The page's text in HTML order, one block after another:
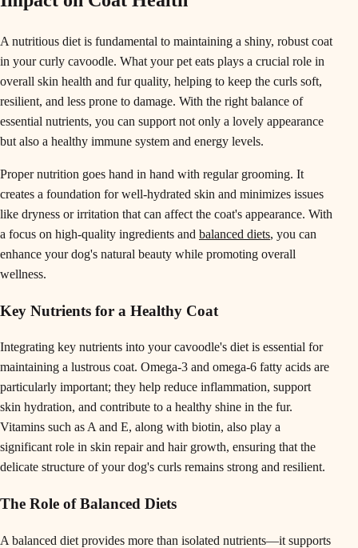
A nutritious diet is fundamental to maintaining a shiny, robust coat
in your curly cavoodle. What your pet eats plays a crucial role in
overall skin health and fur quality, helping to keep the curls soft,
resilient, and less prone to damage. With the right balance of
essential nutrients, you can support not only a lovely appearance
but also a healthy immune system and energy levels.
Proper nutrition goes hand in hand with regular grooming. It
creates a foundation for well-hydrated skin and minimizes issues
like dryness or irritation that can affect the coat's appearance. With
a focus on high-quality ingredients and balanced diets, you can
enhance your dog's natural beauty while promoting overall
wellness.
Key Nutrients for a Healthy Coat
Integrating key nutrients into your cavoodle's diet is essential for
maintaining a lustrous coat. Omega-3 and omega-6 fatty acids are
particularly important; they help reduce inflammation, support
skin hydration, and contribute to a healthy shine in the fur.
Vitamins such as A and E, along with biotin, also play a
significant role in skin repair and hair growth, ensuring that the
delicate structure of your dog's curls remains strong and resilient.
The Role of Balanced Diets
A balanced diet provides more than isolated nutrients—it supports